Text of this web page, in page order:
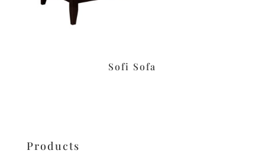
Sofi Sofa
Products